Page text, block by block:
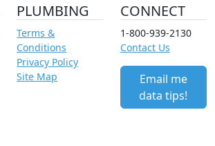
PLUMBING
Terms &
Conditions
Privacy Policy
Site Map
CONNECT
1-800-939-2130
Contact Us
Email me
data tips!